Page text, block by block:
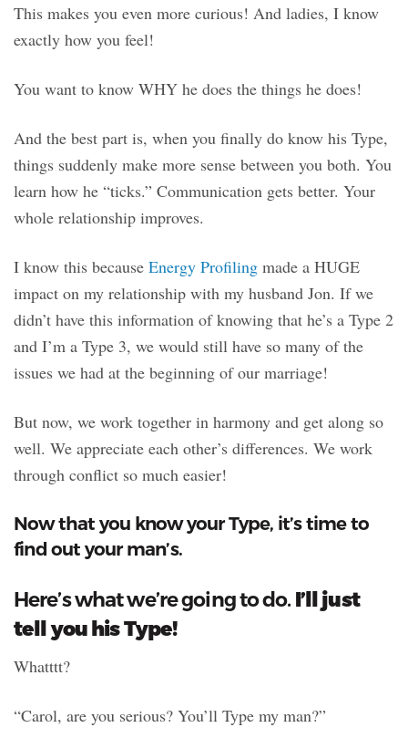
This makes you even more curious! And ladies, I know
exactly how you feel!
You want to know WHY he does the things he does!
And the best part is, when you finally do know his Type,
things suddenly make more sense between you both. You
learn how he “ticks.” Communication gets better. Your
whole relationship improves.
I know this because Energy Profiling made a HUGE
impact on my relationship with my husband Jon. If we
didn’t have this information of knowing that he’s a Type 2
and I’m a Type 3, we would still have so many of the
issues we had at the beginning of our marriage!
But now, we work together in harmony and get along so
well. We appreciate each other’s differences. We work
through conflict so much easier!
Now that you know your Type, it’s time to
find out your man’s.
Here’s what we’re going to do.I’ll just
tell you his Type!
Whatttt?
“Carol, are you serious? You’ll Type my man?”